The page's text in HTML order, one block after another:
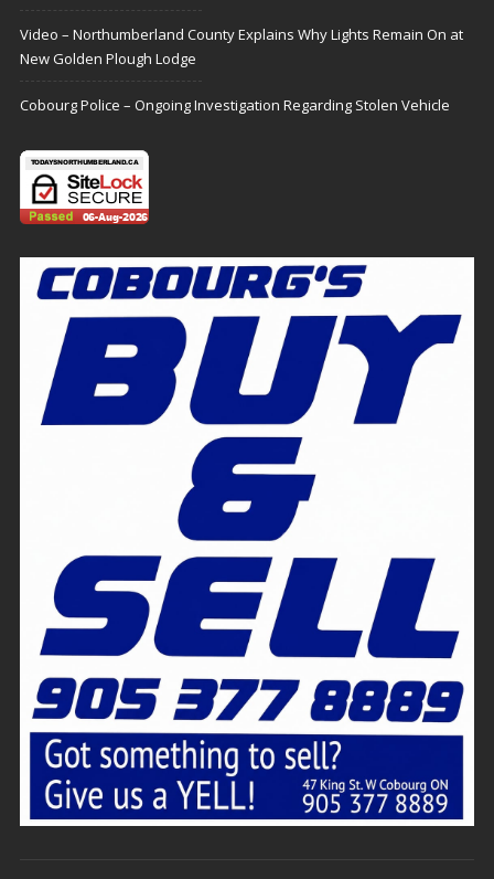
Video – Northumberland County Explains Why Lights Remain On at
New Golden Plough Lodge
Cobourg Police – Ongoing Investigation Regarding Stolen Vehicle